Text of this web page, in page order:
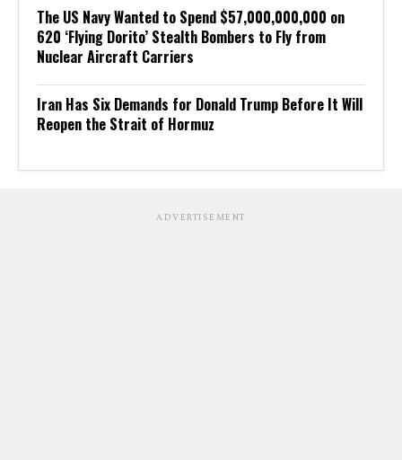
The US Navy Wanted to Spend $57,000,000,000 on
620 ‘Flying Dorito’ Stealth Bombers to Fly from
Nuclear Aircraft Carriers
Iran Has Six Demands for Donald Trump Before It Will
Reopen the Strait of Hormuz
ADVERTISEMENT